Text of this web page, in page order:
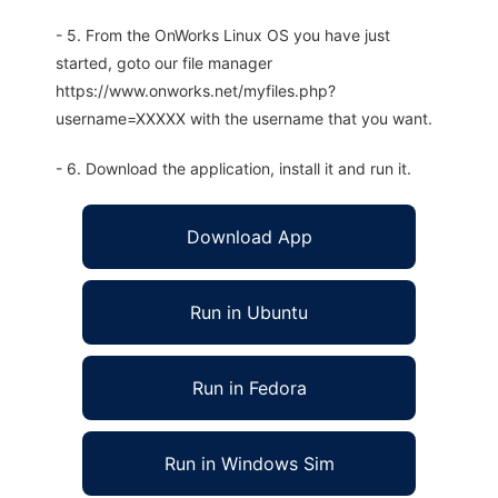
- 5. From the OnWorks Linux OS you have just
started, goto our file manager
https://www.onworks.net/myfiles.php?
username=XXXXX with the username that you want.
- 6. Download the application, install it and run it.
Download App
Run in Ubuntu
Run in Fedora
Run in Windows Sim